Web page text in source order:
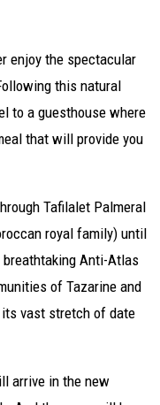
enjoy the spectacular
this natural
to a guesthouse where
that will provide you
Tafilalet Palmeral
royal family) until
breathtaking Anti-Atlas
of Tazarine and
its vast stretch of date
arrive in the new